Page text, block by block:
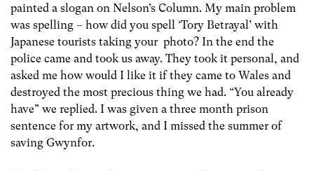
painted a slogan on Nelson’s Column. My main problem
was spelling – how did you spell ‘Tory Betrayal’ with
Japanese tourists taking your photo? In the end the
police came and took us away. They took it personal, and
asked me how would I like it if they came to Wales and
destroyed the most precious thing we had. “You already
have” we replied. I was given a three month prison
sentence for my artwork, and I missed the summer of
saving Gwynfor.